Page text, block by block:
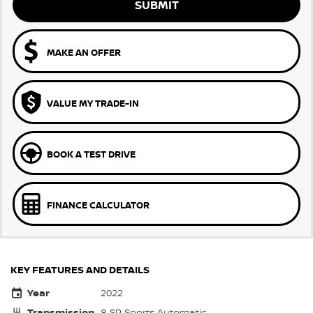
SUBMIT
MAKE AN OFFER
VALUE MY TRADE-IN
BOOK A TEST DRIVE
FINANCE CALCULATOR
KEY FEATURES AND DETAILS
Year
2022